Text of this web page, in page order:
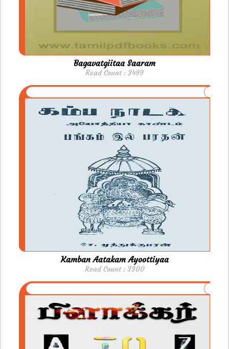
Bagavatgiitaa Saaram
Read Count : 3499
Kamban Aatakam Ayoottiyaa
Read Count : 3300